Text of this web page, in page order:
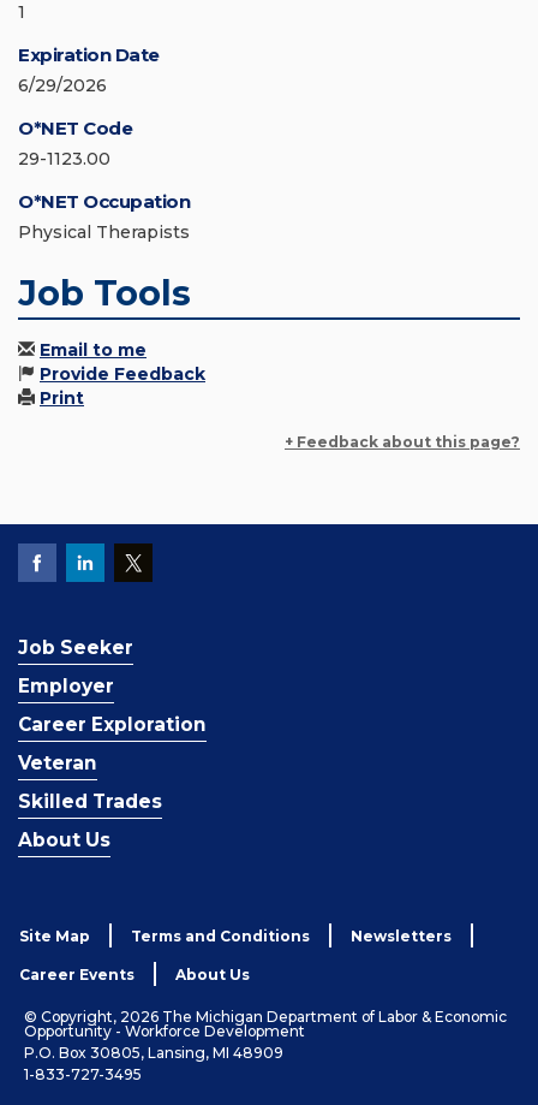
1
Expiration Date
6/29/2026
O*NET Code
29-1123.00
O*NET Occupation
Physical Therapists
Job Tools
Email to me
Provide Feedback
Print
+ Feedback about this page?
Job Seeker
Employer
Career Exploration
Veteran
Skilled Trades
About Us
Site Map Terms and Conditions Newsletters
Career Events About Us
© Copyright, 2026 The Michigan Department of Labor & Economic
Opportunity - Workforce Development
P.O. Box 30805, Lansing, MI 48909
1-833-727-3495